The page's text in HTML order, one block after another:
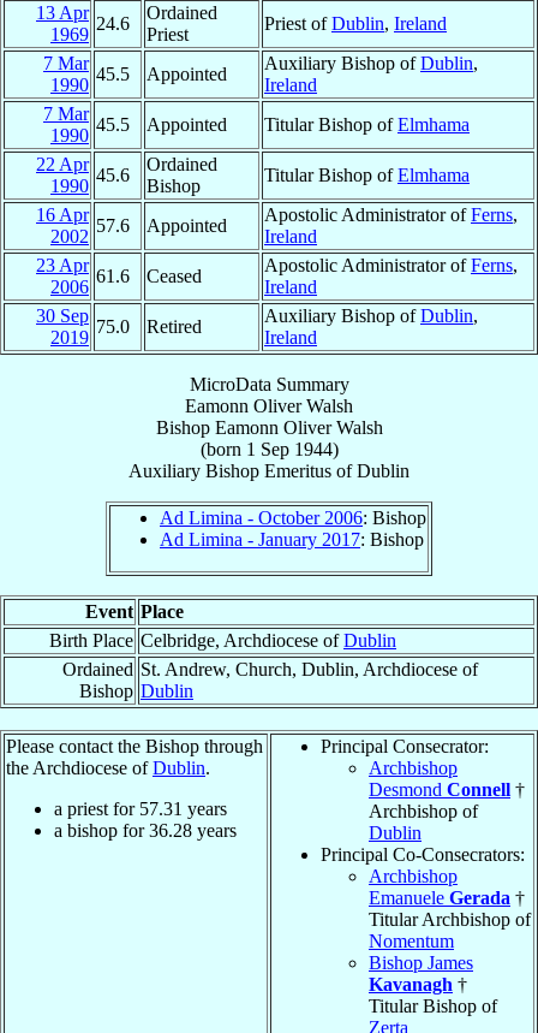
13 Apr
1969
24.6
Ordained
Priest
Priest ofDublin, Ireland
7 Mar
1990
45.5 Appointed
Auxiliary Bishop ofDublin,
Ireland
7 Mar
1990
45.5 Appointed Titular Bishop ofElmhama
22 Apr
1990
45.6
Ordained
Bishop
Titular Bishop ofElmhama
16 Apr
2002
57.6 Appointed
Apostolic Administrator ofFerns,
Ireland
23 Apr
2006
61.6 Ceased
Apostolic Administrator ofFerns,
Ireland
30 Sep
2019
75.0 Retired
Auxiliary Bishop ofDublin,
Ireland
MicroData Summary
Eamonn Oliver Walsh
Bishop Eamonn Oliver Walsh
(born 1 Sep 1944)
Auxiliary Bishop Emeritus ofDublin
Ad Limina - October 2006: Bishop
Ad Limina - January 2017: Bishop
Event Place
Birth Place Celbridge, Archdiocese ofDublin
Ordained
Bishop
St. Andrew, Church, Dublin, Archdiocese of
Dublin
Please contact the Bishop through
the Archdiocese ofDublin.
a priest for 57.31 years
a bishop for36.28 years
Principal Consecrator:
Archbishop
Desmond Connell †
Archbishop of
Dublin
Principal Co-Consecrators:
Archbishop
Emanuele Gerada †
Titular Archbishop of
Nomentum
Bishop James
Kavanagh †
Titular Bishop of
Zerta